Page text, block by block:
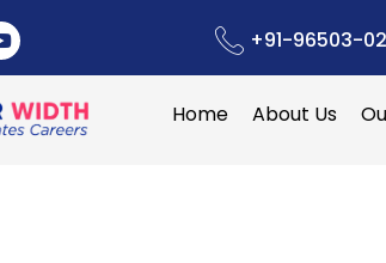
+91-96503-
Home About Us